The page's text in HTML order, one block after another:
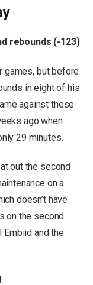
rebounds (-123)
games, but before
in eight of his
against these
ago when
29 minutes.
out the second
on a
doesn’t have
on the second
and the